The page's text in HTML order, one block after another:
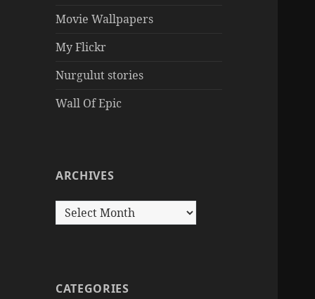
Movie Wallpapers
My Flickr
Nurgulut stories
Wall Of Epic
ARCHIVES
Archives
CATEGORIES